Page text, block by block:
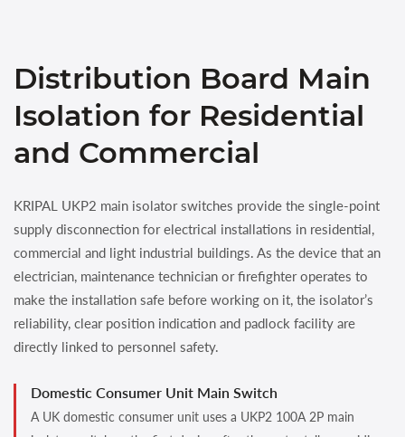
Distribution Board Main
Isolation for Residential
and Commercial
KRIPAL UKP2 main isolator switches provide the single-point
supply disconnection for electrical installations in residential,
commercial and light industrial buildings. As the device that an
electrician, maintenance technician or firefighter operates to
make the installation safe before working on it, the isolator’s
reliability, clear position indication and padlock facility are
directly linked to personnel safety.
Domestic Consumer Unit Main Switch
A UK domestic consumer unit uses a UKP2 100A 2P main